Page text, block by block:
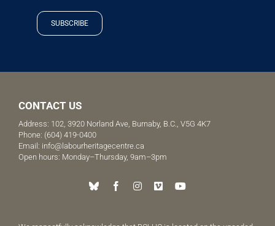
SUBSCRIBE
CONTACT US
Address: 102, 3920 Norland Ave, Burnaby, B.C., V5G 4K7
Phone: (604) 419-0400
Email: info@labourheritagecentre.ca
Open hours: Monday–Thursday, 9am–3pm